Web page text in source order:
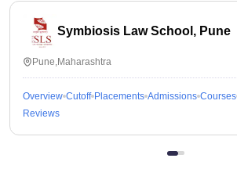
Symbiosis Law School, Pune
Pune,Maharashtra
Overview Cutoff Placements Admissions Courses
Reviews